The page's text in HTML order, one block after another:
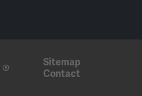
® Sitemap
Contact